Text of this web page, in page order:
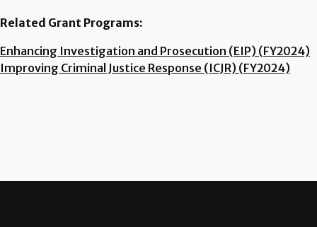
Related Grant Programs:
Enhancing Investigation and Prosecution (EIP) (FY2024)
Improving Criminal Justice Response (ICJR) (FY2024)